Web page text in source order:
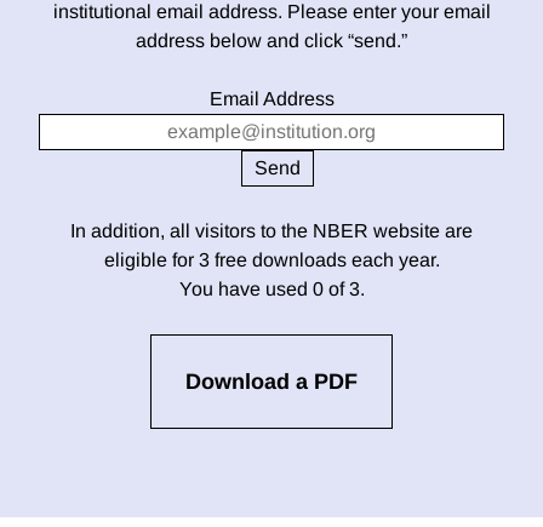
institutional email address. Please enter your email
address below and click “send.”
Email Address
In addition, all visitors to the NBER website are
eligible for 3 free downloads each year.
You have used 0 of 3.
Download a PDF